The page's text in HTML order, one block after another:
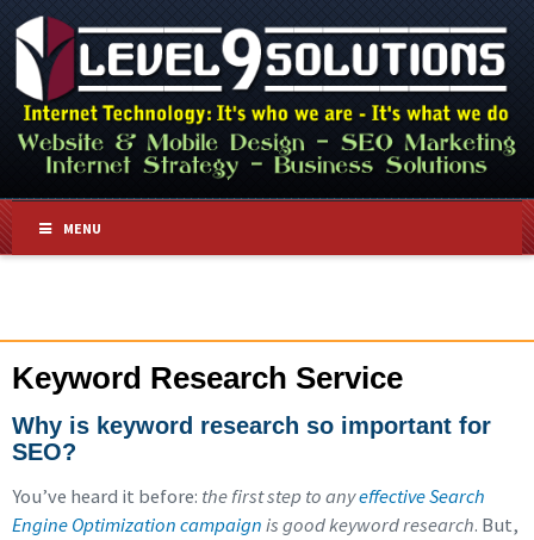
MENU
Keyword Research Service
Why is keyword research so important for
SEO?
You’ve heard it before: the first step to anyeffective Search
Engine Optimization campaignis good keyword research. But,